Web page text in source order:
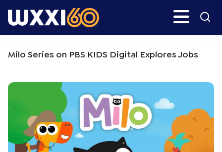
to
to
Search
Milo Series on PBS KIDS Digital Explores Jobs